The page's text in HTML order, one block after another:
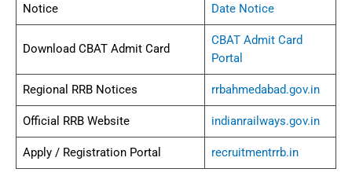
Notice
Date Notice
Download CBAT Admit Card
CBAT Admit Card
Portal
Regional RRB Notices rrbahmedabad.gov.in
Official RRB Website indianrailways.gov.in
Apply / Registration Portal recruitmentrrb.in